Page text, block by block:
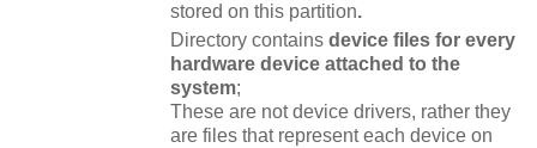
stored on this partition.
Directory contains device files for every
hardware device attached to the
system;
These are not device drivers, rather they
are files that represent each device on